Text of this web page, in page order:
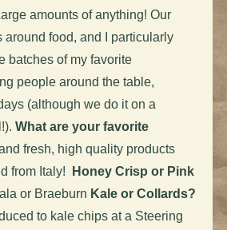
amounts of anything! Our
around food, and I particularly
batches of my favorite
people around the table,
(although we do it on a
What are your favorite
fresh, high quality products
from Italy!
Honey Crisp or Pink
or Braeburn Kale or Collards?
to kale chips at a Steering